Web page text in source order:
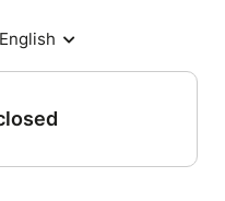
English